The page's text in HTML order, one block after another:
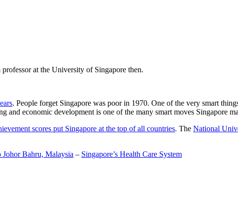
at the University of Singapore then.
. People forget Singapore was poor in 1970. One of the very smart
economic development is one of the many smart moves Singapore
scores put Singapore at the top of all countries. The National
Johor Bahru, Malaysia – Singapore’s Health Care System